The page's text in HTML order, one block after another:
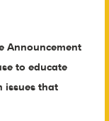
Announcement
to educate
issues that